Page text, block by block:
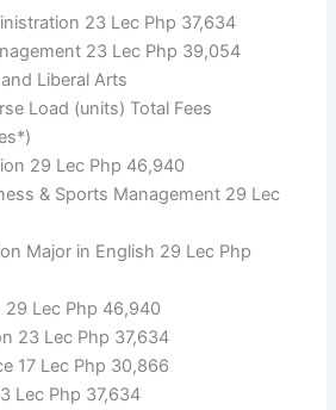
23 Lec Php 37,634
23 Lec Php 39,054
Liberal Arts
Load (units) Total Fees
29 Lec Php 46,940
& Sports Management 29 Lec
Major in English 29 Lec Php
29 Lec Php 46,940
23 Lec Php 37,634
17 Lec Php 30,866
Lec Php 37,634